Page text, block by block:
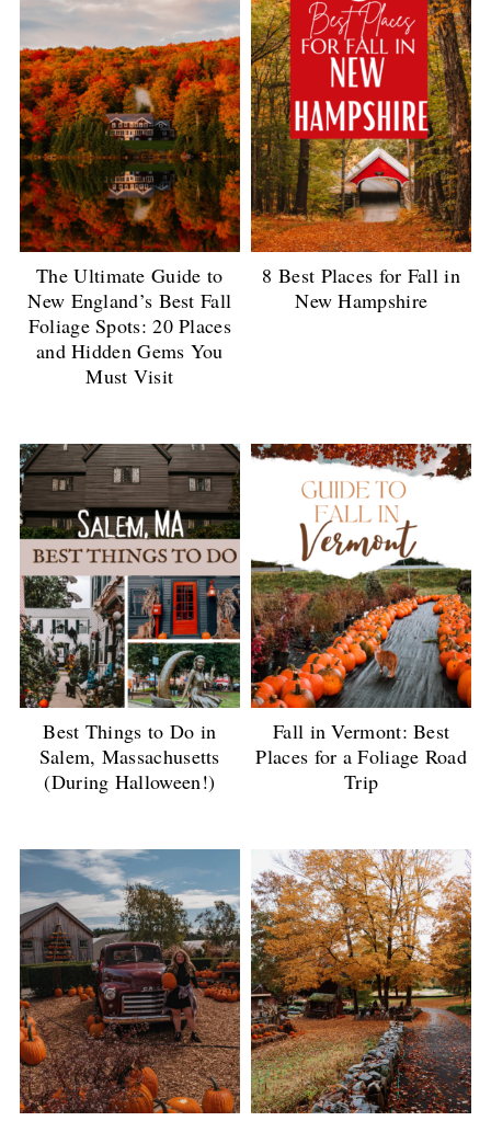
The Ultimate Guide to
New England’s Best Fall
Foliage Spots: 20 Places
and Hidden Gems You
Must Visit
8 Best Places for Fall in
New Hampshire
Best Things to Do in
Salem, Massachusetts
(During Halloween!)
Fall in Vermont: Best
Places for a Foliage Road
Trip